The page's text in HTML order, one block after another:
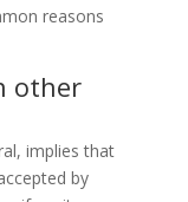
reasons
other
implies that
by